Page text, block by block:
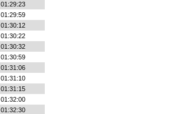
01:29:23
01:29:59
01:30:12
01:30:22
01:30:32
01:30:59
01:31:06
01:31:10
01:31:15
01:32:00
01:32:30